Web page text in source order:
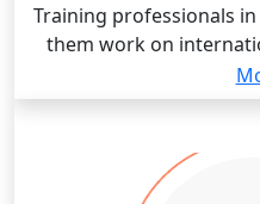
Training professionals
them work on
ideas/projects and
environments where
Language for the